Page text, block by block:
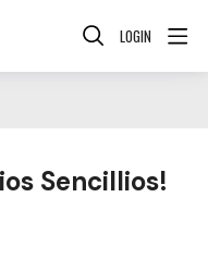
LOGIN
Sencillios!